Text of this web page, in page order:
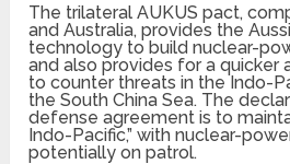
The trilateral AUKUS pact,
and Australia, provides the
technology to build nuclear-
and also provides for a quicker
to counter threats in the Indo-
the South China Sea. The
defense agreement is to
Indo-Pacific,” with nuclear-
potentially on patrol.